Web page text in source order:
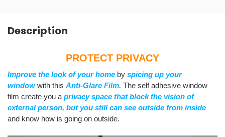
Description
PROTECT PRIVACY
Improve the look of your home by spicing up your
windowwith this Anti-Glare Film. The self adhesive window
film create you a privacy space that block the vision of
external person, but you still can see outside from inside
and know how is going on outside.